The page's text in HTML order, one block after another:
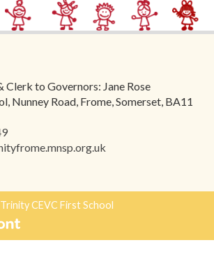
to Governors: Jane Rose
Nunney Road, Frome, Somerset, BA11
CEVC First School